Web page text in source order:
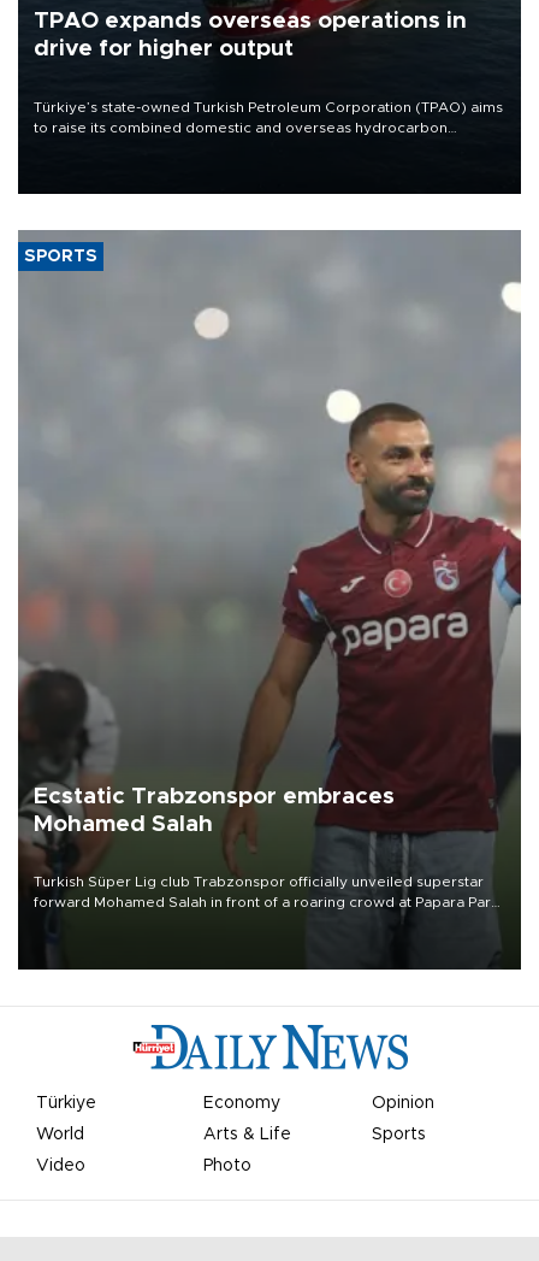
TPAO expands overseas operations in
drive for higher output
Türkiye’s state-owned Turkish Petroleum Corporation (TPAO) aims
to raise its combined domestic and overseas hydrocarbon
SPORTS
Ecstatic Trabzonspor embraces
Mohamed Salah
Turkish Süper Lig club Trabzonspor officially unveiled superstar
forward Mohamed Salah in front of a roaring crowd at Papara Park
Türkiye Economy
Opinion
World
Arts & Life
Sports
Video
Photo